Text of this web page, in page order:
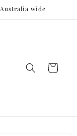
Australia wide
Cart